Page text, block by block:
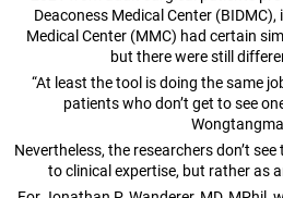
Deaconess Medical Center
Medical Center (MMC) had certain
but there were still
“At least the tool is doing the same
patients who don’t get to see
Nevertheless, the researchers don’t
to clinical expertise, but rather as